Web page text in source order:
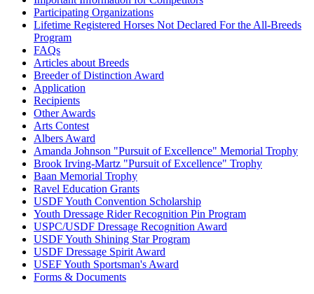
Participating Organizations
Lifetime Registered Horses Not Declared For the All-Breeds
Program
FAQs
Articles about Breeds
Breeder of Distinction Award
Application
Recipients
Other Awards
Arts Contest
Albers Award
Amanda Johnson "Pursuit of Excellence" Memorial Trophy
Brook Irving-Martz "Pursuit of Excellence" Trophy
Baan Memorial Trophy
Ravel Education Grants
USDF Youth Convention Scholarship
Youth Dressage Rider Recognition Pin Program
USPC/USDF Dressage Recognition Award
USDF Youth Shining Star Program
USDF Dressage Spirit Award
USEF Youth Sportsman's Award
Forms & Documents